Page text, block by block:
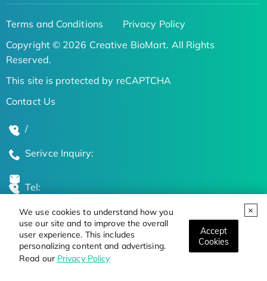
We use cookies to understand how you
use our site and to improve the overall
user experience. This includes
personalizing content and advertising.
Read our Privacy Policy
Accept
Cookies
Terms and Conditions
Privacy Policy
Copyright © 2026 Creative BioMart. All Rights
Reserved.
This site is protected by reCAPTCHA
Contact Us
/
Serivce Inquiry:
Tel:
Global Locations
Stay Updated on the Latest Bioscience Trends